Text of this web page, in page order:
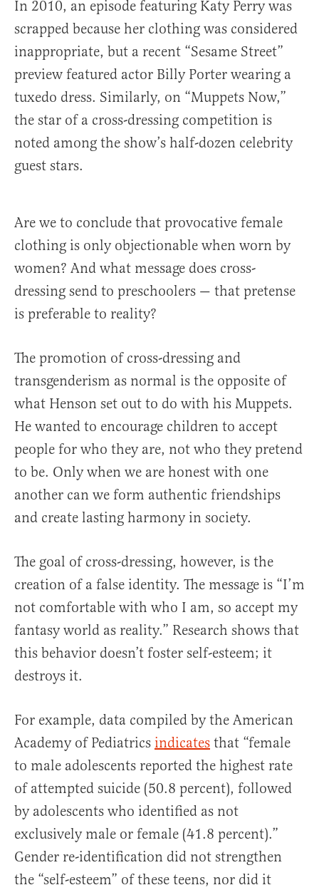
In 2010, an episode featuring Katy Perry was
scrapped because her clothing was considered
inappropriate, but a recent “Sesame Street”
preview featured actor Billy Porter wearing a
tuxedo dress. Similarly, on “Muppets Now,”
the star of a cross-dressing competition is
noted among the show’s half-dozen celebrity
guest stars.
Are we to conclude that provocative female
clothing is only objectionable when worn by
women? And what message does cross-
dressing send to preschoolers — that pretense
is preferable to reality?
The promotion of cross-dressing and
transgenderism as normal is the opposite of
what Henson set out to do with his Muppets.
He wanted to encourage children to accept
people for who they are, not who they pretend
to be. Only when we are honest with one
another can we form authentic friendships
and create lasting harmony in society.
The goal of cross-dressing, however, is the
creation of a false identity. The message is “I’m
not comfortable with who I am, so accept my
fantasy world as reality.” Research shows that
this behavior doesn’t foster self-esteem; it
destroys it.
For example, data compiled by the American
Academy of Pediatrics indicates that “female
to male adolescents reported the highest rate
of attempted suicide (50.8 percent), followed
by adolescents who identified as not
exclusively male or female (41.8 percent).”
Gender re-identification did not strengthen
the “self-esteem” of these teens, nor did it